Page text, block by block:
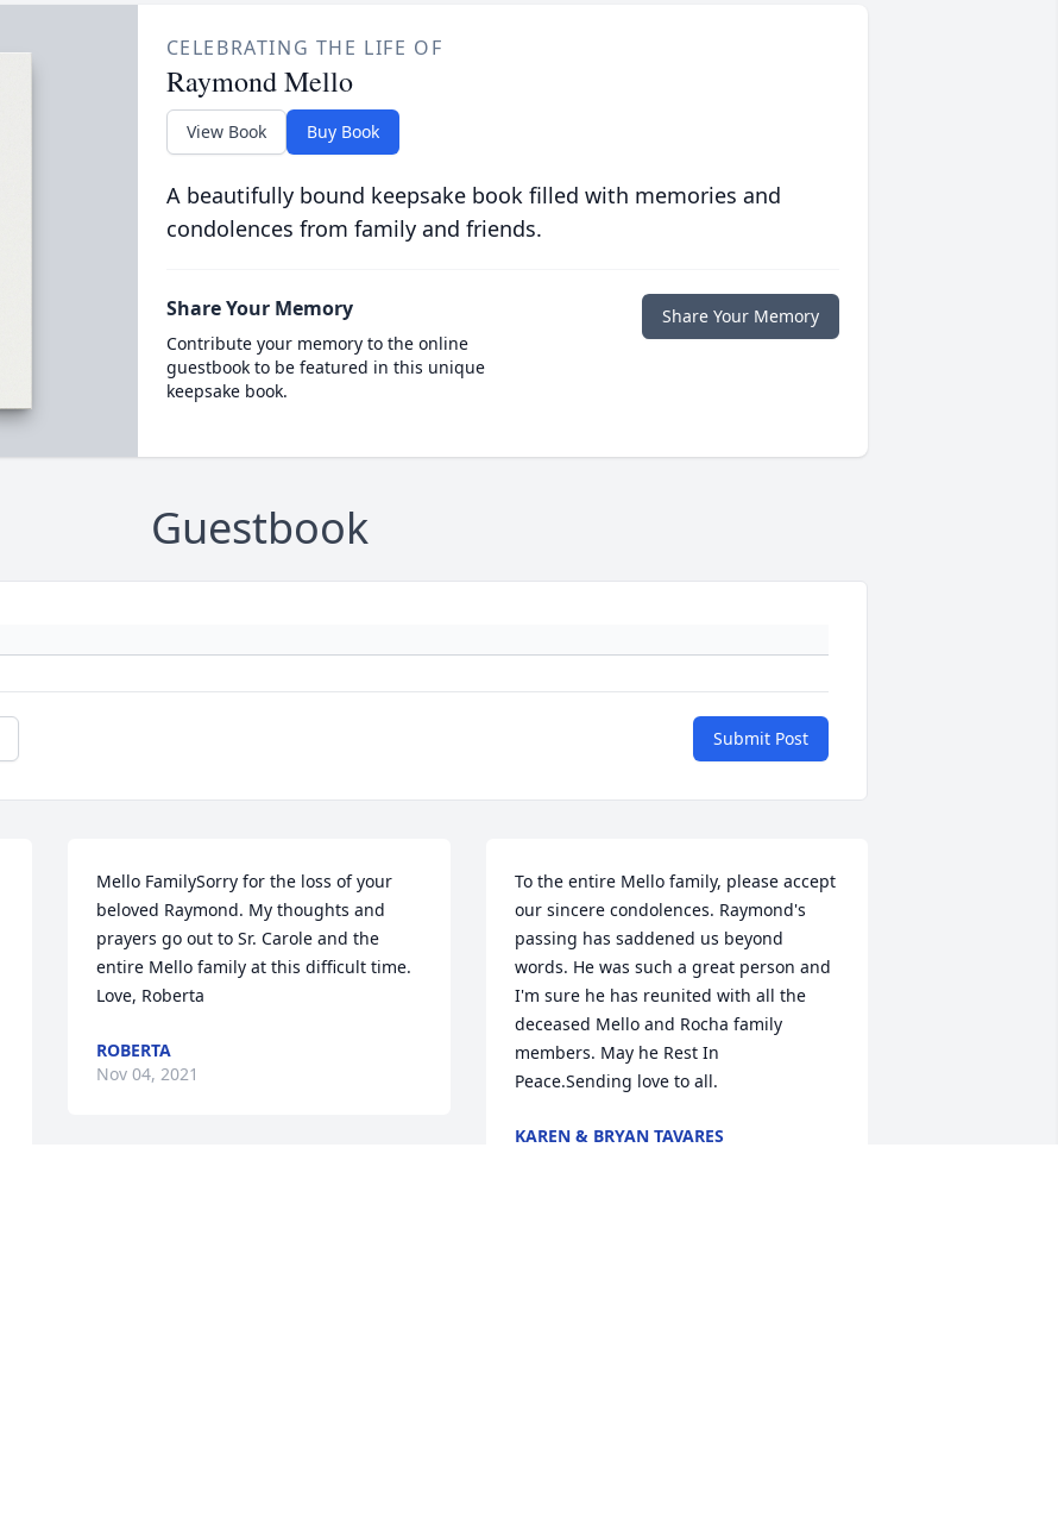
CELEBRATING THE LIFE OF
Raymond Mello
View Book Buy Book
A beautifully bound keepsake book filled with memories and
condolences from family and friends.
Share Your Memory
Contribute your memory to the online
guestbook to be featured in this unique
keepsake book.
Share Your Memory
Guestbook
Submit Post
Mello FamilySorry for the loss of your
beloved Raymond. My thoughts and
prayers go out to Sr. Carole and the
entire Mello family at this difficult time.
Love, Roberta
ROBERTA
Nov 04, 2021
To the entire Mello family, please accept
our sincere condolences. Raymond's
passing has saddened us beyond
words. He was such a great person and
I'm sure he has reunited with all the
deceased Mello and Rocha family
members. May he Rest In
Peace.Sending love to all.
KAREN & BRYAN TAVARES